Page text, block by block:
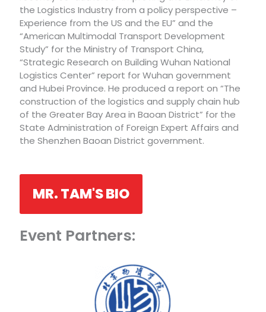
the Logistics Industry from a policy perspective –
Experience from the US and the EU” and the
“American Multimodal Transport Development
Study” for the Ministry of Transport China,
“Strategic Research on Building Wuhan National
Logistics Center” report for Wuhan government
and Hubei Province. He produced a report on “The
construction of the logistics and supply chain hub
of the Greater Bay Area in Baoan District” for the
State Administration of Foreign Expert Affairs and
the Shenzhen Baoan District government.
MR. TAM'S BIO
Event Partners: